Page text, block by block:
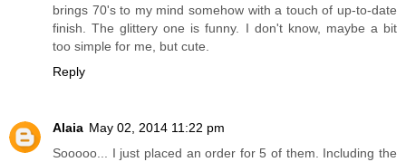
brings 70's to my mind somehow with a touch of up-to-date
finish. The glittery one is funny. I don't know, maybe a bit
too simple for me, but cute.
Reply
Alaia May 02, 2014 11:22 pm
Sooooo... I just placed an order for 5 of them. Including the